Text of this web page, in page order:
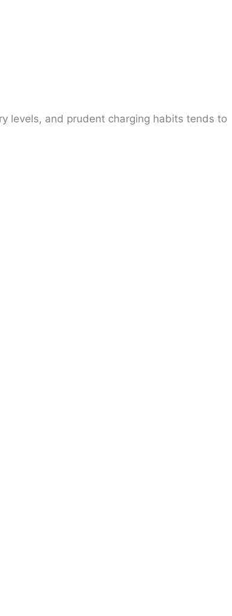
levels, and prudent charging habits tends to